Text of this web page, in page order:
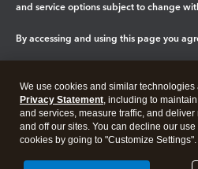
and service options subject to change
By accessing and using this page you
Legal Privacy Security
We use cookies and similar
Privacy Statement, including to
and services, measure traffic, and
and off our sites. You can decline our
cookies by going to "Customize Settings".